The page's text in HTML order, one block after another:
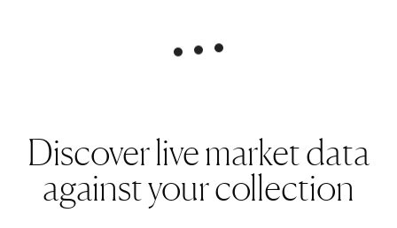
Discover live market data
against your collection